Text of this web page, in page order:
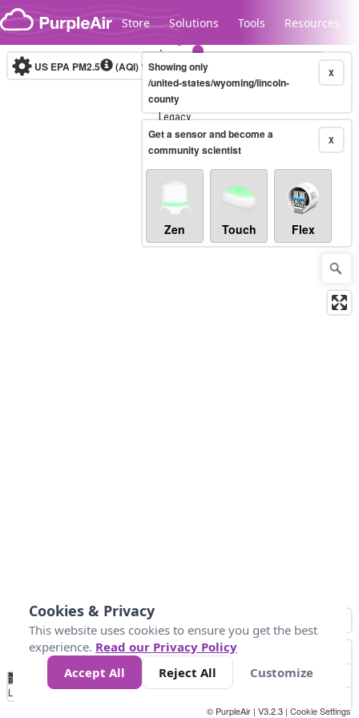
Skip to content
Store Solutions Tools Resources
Legacy...
US EPA PM2.5 (AQI)10-minute X
Showing only
/united-states/wyoming/lincoln-
county
X
Get a sensor and become a
community scientist
Zen Touch Flex
No
Data 50 100 150 300
Loading...
© PurpleAir | V3.2.3 | Cookie Settings
Cookies & Privacy
This website uses cookies to ensure you get the best
experience. Read our Privacy Policy
Accept All
Reject All Customize